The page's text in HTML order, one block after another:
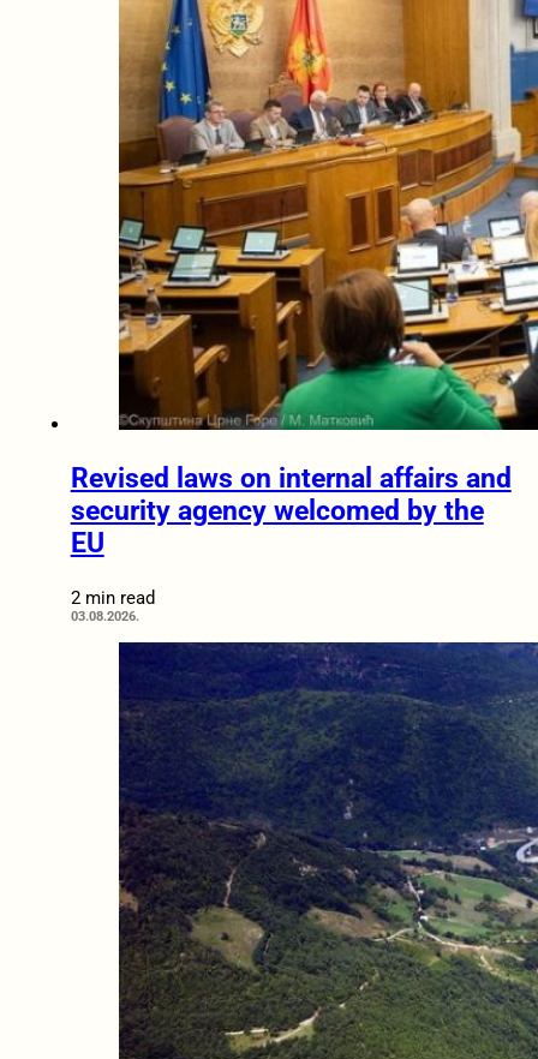
Revised laws on internal affairs and
security agency welcomed by the
EU
2 min read
03.08.2026.